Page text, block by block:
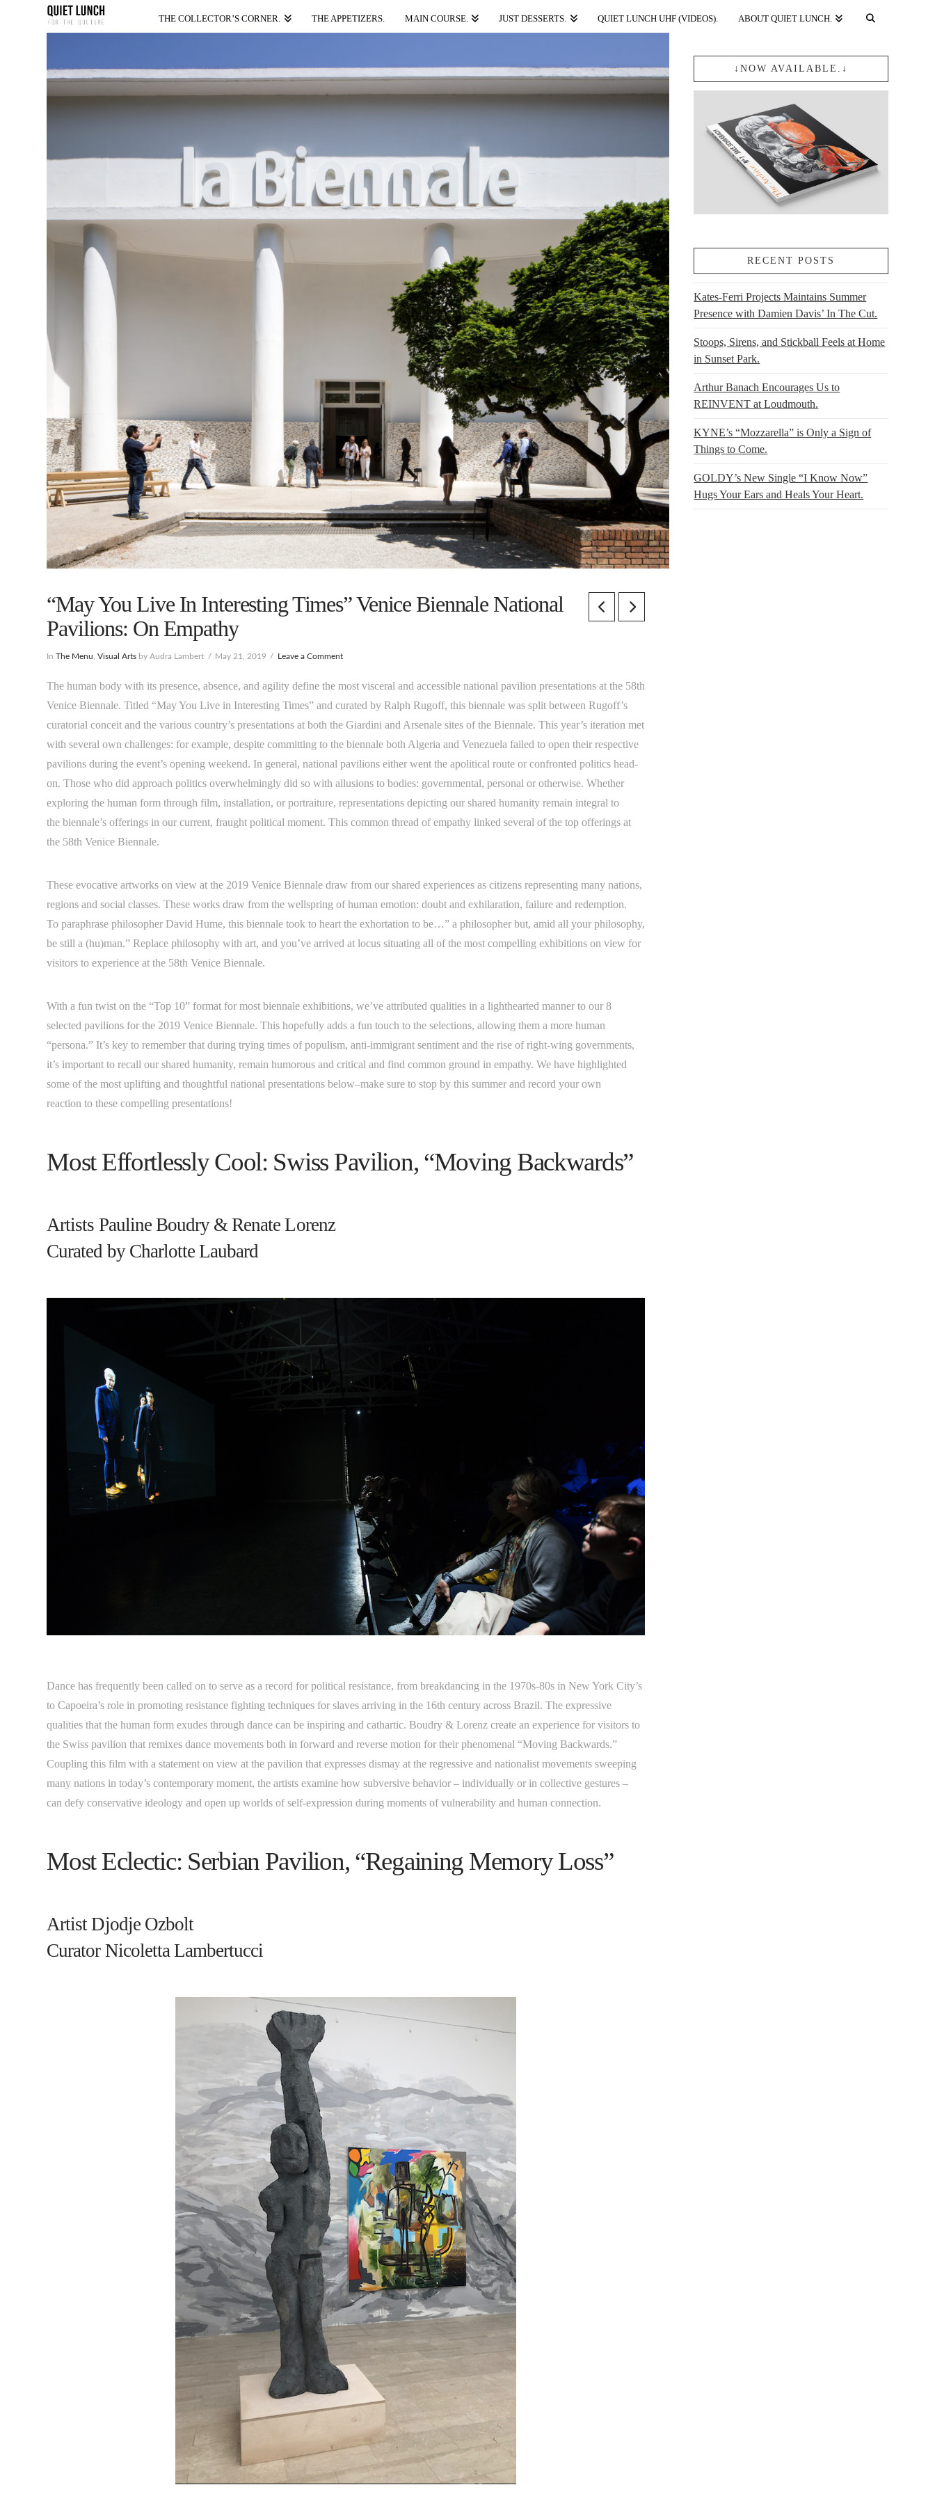
THE COLLECTOR’S CORNER. THE APPETIZERS. MAIN COURSE. JUST DESSERTS. QUIET LUNCH UHF (VIDEOS). ABOUT QUIET LUNCH.
“May You Live In Interesting Times” Venice Biennale National
Pavilions: On Empathy
InThe Menu ,Visual Arts by Audra Lambert May 21, 2019 Leave a Comment
The human body with its presence, absence, and agility define the most visceral and accessible national pavilion presentations at the 58th
Venice Biennale. Titled “May You Live in Interesting Times” and curated by Ralph Rugoff, this biennale was split between Rugoff’s
curatorial conceit and the various country’s presentations at both the Giardini and Arsenale sites of the Biennale. This year’s iteration met
with several own challenges: for example, despite committing to the biennale both Algeria and Venezuela failed to open their respective
pavilions during the event’s opening weekend. In general, national pavilions either went the apolitical route or confronted politics head-
on. Those who did approach politics overwhelmingly did so with allusions to bodies: governmental, personal or otherwise. Whether
exploring the human form through film, installation, or portraiture, representations depicting our shared humanity remain integral to
the biennale’s offerings in our current, fraught political moment. This common thread of empathy linked several of the top offerings at
the 58th Venice Biennale.
These evocative artworks on view at the 2019 Venice Biennale draw from our shared experiences as citizens representing many nations,
regions and social classes. These works draw from the wellspring of human emotion: doubt and exhilaration, failure and redemption.
To paraphrase philosopher David Hume, this biennale took to heart the exhortation to be…” a philosopher but, amid all your philosophy,
be still a (hu)man.” Replace philosophy with art, and you’ve arrived at locus situating all of the most compelling exhibitions on view for
visitors to experience at the 58th Venice Biennale.
With a fun twist on the “Top 10” format for most biennale exhibitions, we’ve attributed qualities in a lighthearted manner to our 8
selected pavilions for the 2019 Venice Biennale. This hopefully adds a fun touch to the selections, allowing them a more human
“persona.” It’s key to remember that during trying times of populism, anti-immigrant sentiment and the rise of right-wing governments,
it’s important to recall our shared humanity, remain humorous and critical and find common ground in empathy. We have highlighted
some of the most uplifting and thoughtful national presentations below–make sure to stop by this summer and record your own
reaction to these compelling presentations!
Most Effortlessly Cool: Swiss Pavilion, “Moving Backwards”
Artists Pauline Boudry & Renate Lorenz
Curated by Charlotte Laubard
Dance has frequently been called on to serve as a record for political resistance, from breakdancing in the 1970s-80s in New York City’s
to Capoeira’s role in promoting resistance fighting techniques for slaves arriving in the 16th century across Brazil. The expressive
qualities that the human form exudes through dance can be inspiring and cathartic. Boudry & Lorenz create an experience for visitors to
the Swiss pavilion that remixes dance movements both in forward and reverse motion for their phenomenal “Moving Backwards.”
Coupling this film with a statement on view at the pavilion that expresses dismay at the regressive and nationalist movements sweeping
many nations in today’s contemporary moment, the artists examine how subversive behavior – individually or in collective gestures –
can defy conservative ideology and open up worlds of self-expression during moments of vulnerability and human connection.
Most Eclectic: Serbian Pavilion, “Regaining Memory Loss”
Artist Djodje Ozbolt
Curator Nicoletta Lambertucci
↓NOW AVAILABLE.↓
RECENT POSTS
Kates-Ferri Projects Maintains Summer
Presence with Damien Davis’ In The Cut.
Stoops, Sirens, and Stickball Feels at Home
in Sunset Park.
Arthur Banach Encourages Us to
REINVENT at Loudmouth.
KYNE’s “Mozzarella” is Only a Sign of
Things to Come.
GOLDY’s New Single “I Know Now”
Hugs Your Ears and Heals Your Heart.